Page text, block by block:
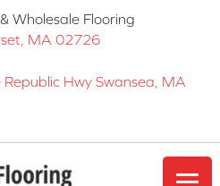
Wholesale Flooring
MA 02726
Hwy Swansea, MA